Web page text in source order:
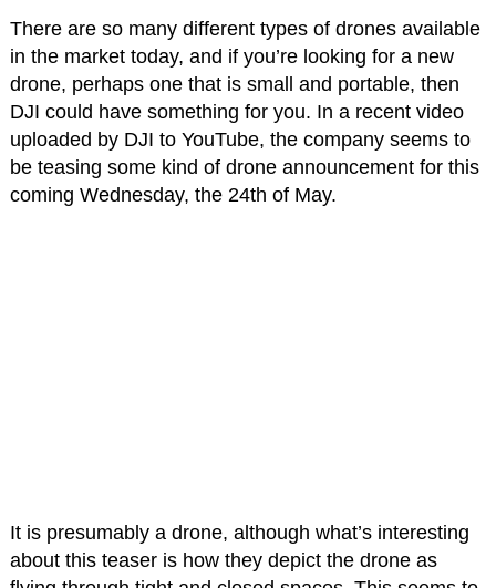
There are so many different types of drones available
in the market today, and if you’re looking for a new
drone, perhaps one that is small and portable, then
DJI could have something for you. In a recent video
uploaded by DJI to YouTube, the company seems to
be teasing some kind of drone announcement for this
coming Wednesday, the 24th of May.
It is presumably a drone, although what’s interesting
about this teaser is how they depict the drone as